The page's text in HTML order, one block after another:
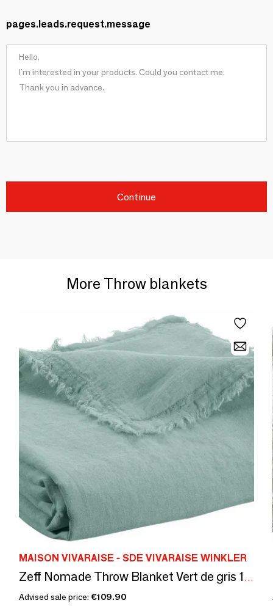
pages.leads.request.message
Continue
More Throw blankets
MAISON VIVARAISE - SDE VIVARAISE WINKLER
Zeff Nomade Throw Blanket Vert de gris 130 X 180
Advised sale price: €109.90